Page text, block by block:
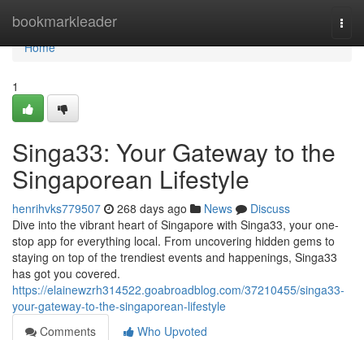
bookmarkleader
Home
Home
1
Singa33: Your Gateway to the
Singaporean Lifestyle
henrihvks779507 268 days ago News
Discuss
Dive into the vibrant heart of Singapore with Singa33, your one-
stop app for everything local. From uncovering hidden gems to
staying on top of the trendiest events and happenings, Singa33
has got you covered.
https://elainewzrh314522.goabroadblog.com/37210455/singa33-
your-gateway-to-the-singaporean-lifestyle
Comments
Who Upvoted